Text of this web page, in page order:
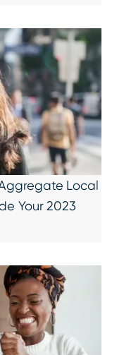
Local
Your 2023